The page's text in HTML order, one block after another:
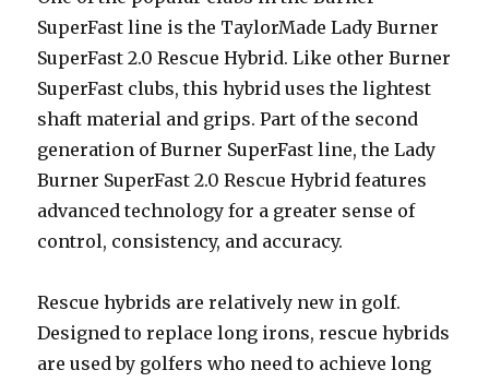
SuperFast line is the TaylorMade Lady Burner
SuperFast 2.0 Rescue Hybrid. Like other Burner
SuperFast clubs, this hybrid uses the lightest
shaft material and grips. Part of the second
generation of Burner SuperFast line, the Lady
Burner SuperFast 2.0 Rescue Hybrid features
advanced technology for a greater sense of
control, consistency, and accuracy.
Rescue hybrids are relatively new in golf.
Designed to replace long irons, rescue hybrids
are used by golfers who need to achieve long